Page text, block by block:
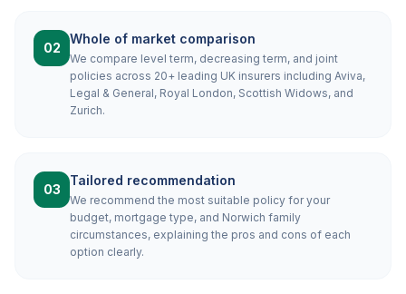
02
Whole of market comparison
We compare level term, decreasing term, and joint
policies across 20+ leading UK insurers including Aviva,
Legal & General, Royal London, Scottish Widows, and
Zurich.
03
Tailored recommendation
We recommend the most suitable policy for your
budget, mortgage type, and Norwich family
circumstances, explaining the pros and cons of each
option clearly.